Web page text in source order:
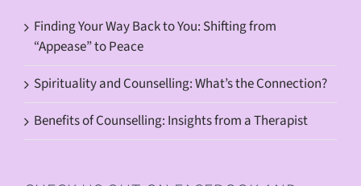
Finding Your Way Back to You: Shifting from
“Appease” to Peace
Spirituality and Counselling: What’s the Connection?
Benefits of Counselling: Insights from a Therapist